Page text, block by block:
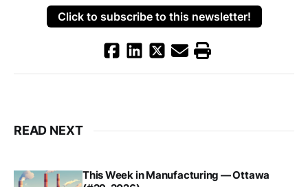
Click to subscribe to this newsletter!
READ NEXT
This Week in Manufacturing — Ottawa